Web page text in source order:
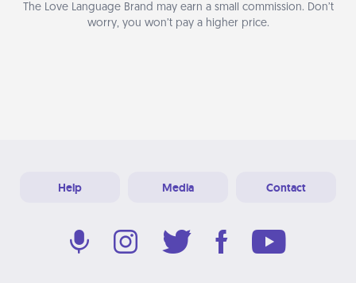
The Love Language Brand may earn a small commission. Don’t
worry, you won’t pay a higher price.
Help Media Contact